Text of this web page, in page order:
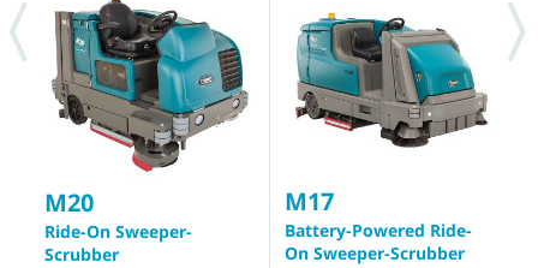
M20
Ride-On Sweeper-
Scrubber
M17
Battery-Powered Ride-
On Sweeper-Scrubber